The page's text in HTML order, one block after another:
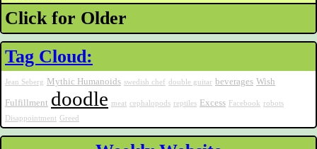
Click for Older
Tag Cloud:
Jean Seberg Mythic Humanoids swedish chef double guitar beverages Wish
Fulfillment doodle meat cephalopods reptiles Excess Facebook robots
Disappointment Greed